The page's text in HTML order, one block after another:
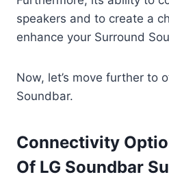
speakers and to create a
enhance your Surround
Now, let’s move further to
Soundbar.
Connectivity
Of LG Soundbar